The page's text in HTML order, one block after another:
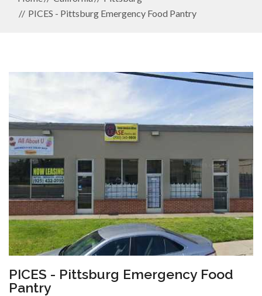
PICES - Pittsburg Emergency Food Pantry
PICES - Pittsburg Emergency Food
Pantry